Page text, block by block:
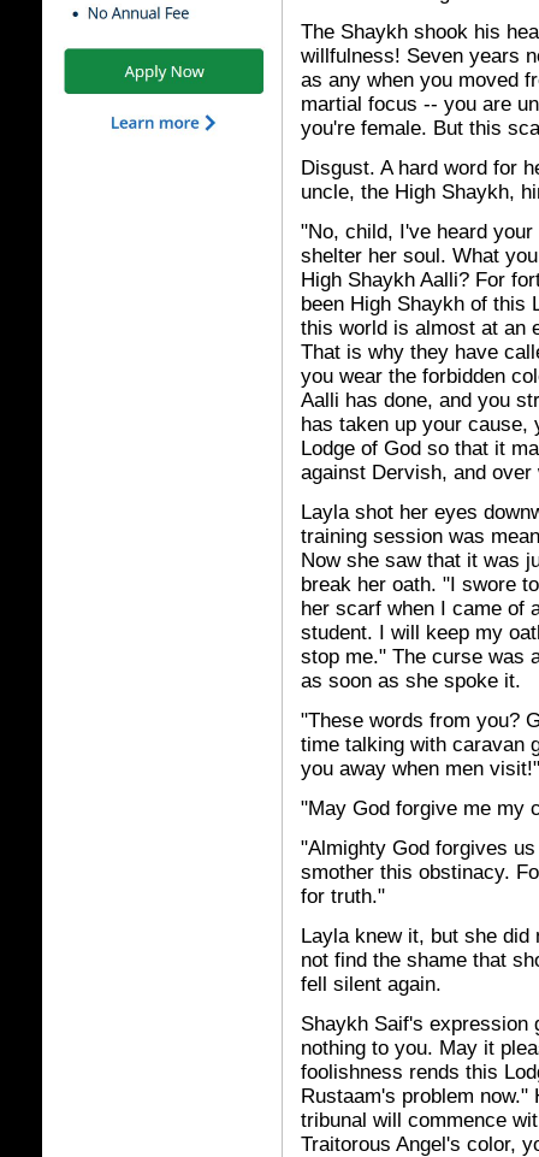
The Shaykh shook his
willfulness! Seven years
as any when you moved
martial focus -- you are
you're female. But this
Disgust. A hard word for
uncle, the High Shaykh,
"No, child, I've heard
shelter her soul. What
High Shaykh Aalli? For
been High Shaykh of this
this world is almost at an
That is why they have
you wear the forbidden
Aalli has done, and you
has taken up your cause,
Lodge of God so that it
against Dervish, and
Layla shot her eyes
training session was
Now she saw that it was
break her oath. "I swore
her scarf when I came of
student. I will keep my
stop me." The curse was
as soon as she spoke it.
"These words from you?
time talking with caravan
you away when men visit!"
"May God forgive me my
"Almighty God forgives
smother this obstinacy.
for truth."
Layla knew it, but she
not find the shame that
fell silent again.
Shaykh Saif's expression
nothing to you. May it
foolishness rends this
Rustaam's problem now."
tribunal will commence
Traitorous Angel's color,